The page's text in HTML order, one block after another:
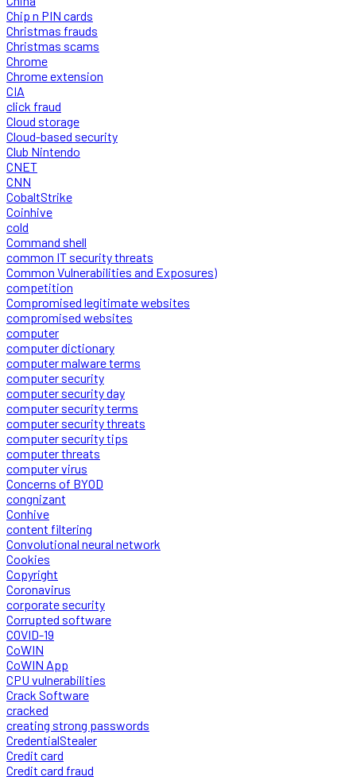
Chip n PIN cards
Christmas frauds
Christmas scams
Chrome
Chrome extension
CIA
click fraud
Cloud storage
Cloud-based security
Club Nintendo
CNET
CNN
CobaltStrike
Coinhive
cold
Command shell
common IT security threats
Common Vulnerabilities and Exposures)
competition
Compromised legitimate websites
compromised websites
computer
computer dictionary
computer malware terms
computer security
computer security day
computer security terms
computer security threats
computer security tips
computer threats
computer virus
Concerns of BYOD
congnizant
Conhive
content filtering
Convolutional neural network
Cookies
Copyright
Coronavirus
corporate security
Corrupted software
COVID-19
CoWIN
CoWIN App
CPU vulnerabilities
Crack Software
cracked
creating strong passwords
CredentialStealer
Credit card
Credit card fraud